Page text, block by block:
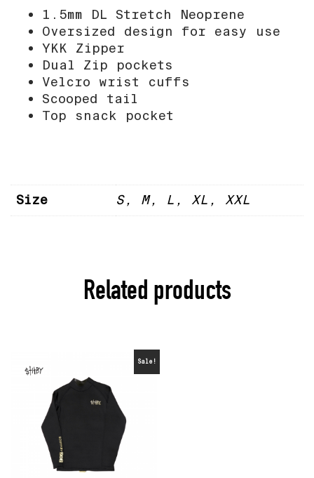
1.5mm DL Stretch Neoprene
Oversized design for easy use
YKK Zipper
Dual Zip pockets
Velcro wrist cuffs
Scooped tail
Top snack pocket
Size S, M, L, XL, XXL
Related products
Sale!